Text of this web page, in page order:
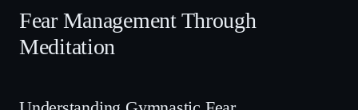
Fear Management Through
Meditation